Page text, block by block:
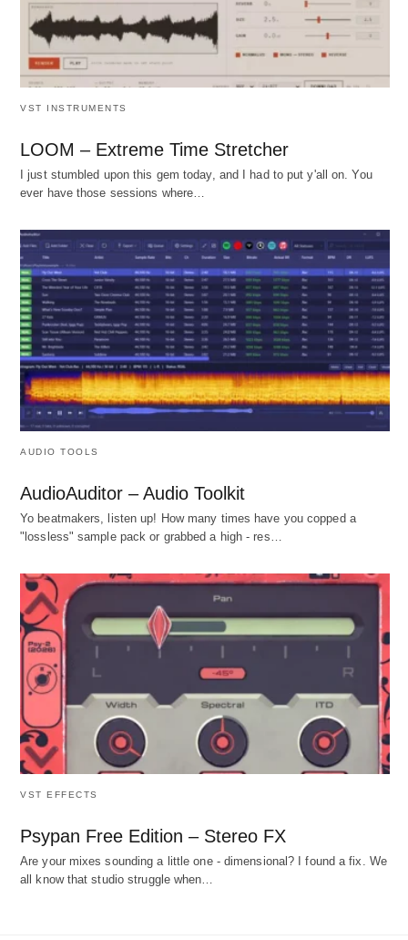
VST INSTRUMENTS
LOOM – Extreme Time Stretcher
I just stumbled upon this gem today, and I had to put y'all on. You
ever have those sessions where…
AUDIO TOOLS
AudioAuditor – Audio Toolkit
Yo beatmakers, listen up! How many times have you copped a
"lossless" sample pack or grabbed a high - res…
VST EFFECTS
Psypan Free Edition – Stereo FX
Are your mixes sounding a little one - dimensional? I found a fix. We
all know that studio struggle when…